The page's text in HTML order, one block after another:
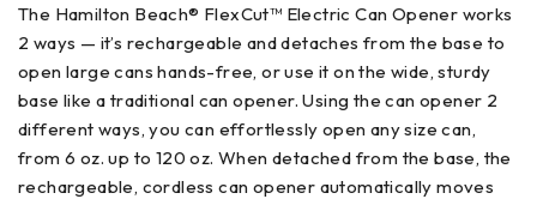
The Hamilton Beach® FlexCut™ Electric Can Opener works
2 ways — it’s rechargeable and detaches from the base to
open large cans hands-free, or use it on the wide, sturdy
base like a traditional can opener. Using the can opener 2
different ways, you can effortlessly open any size can,
from 6 oz. up to 120 oz. When detached from the base, the
rechargeable, cordless can opener automatically moves